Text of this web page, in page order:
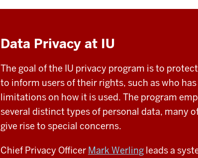
Data Privacy at IU
The goal of the IU privacy program is to
to inform users of their rights, such as who
limitations on how it is used. The program
several distinct types of personal data, many
give rise to special concerns.
Chief Privacy Officer Mark Werling leads a